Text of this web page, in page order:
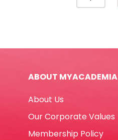
Pen
Deli
ABOUT MYACADEMIA
About Us
Our Corporate Values
Membership Policy